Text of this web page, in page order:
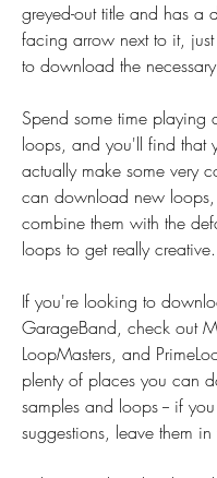
greyed-out title and has a
facing arrow next to it,
to download the
Spend some time playing
loops, and you'll find that
actually make some very
can download new
combine them with the
loops to get really creative.
If you're looking to
GarageBand, check out
LoopMasters, and
plenty of places you can
samples and loops -- if
suggestions, leave them in